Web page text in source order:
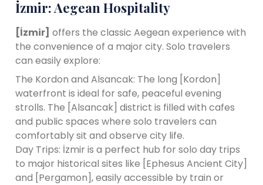
İzmir: Aegean Hospitality
[İzmir] offers the classic Aegean experience with
the convenience of a major city. Solo travelers
can easily explore:
The Kordon and Alsancak: The long [Kordon]
waterfront is ideal for safe, peaceful evening
strolls. The [Alsancak] district is filled with cafes
and public spaces where solo travelers can
comfortably sit and observe city life.
Day Trips: İzmir is a perfect hub for solo day trips
to major historical sites like [Ephesus Ancient City]
and [Pergamon], easily accessible by train or